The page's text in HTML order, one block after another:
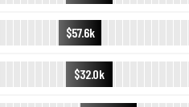
$57.6k
$32.0k